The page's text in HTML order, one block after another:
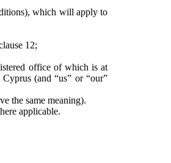
which will apply to
12;
office of which is at
(and “us” or “our”
the same meaning).
applicable.